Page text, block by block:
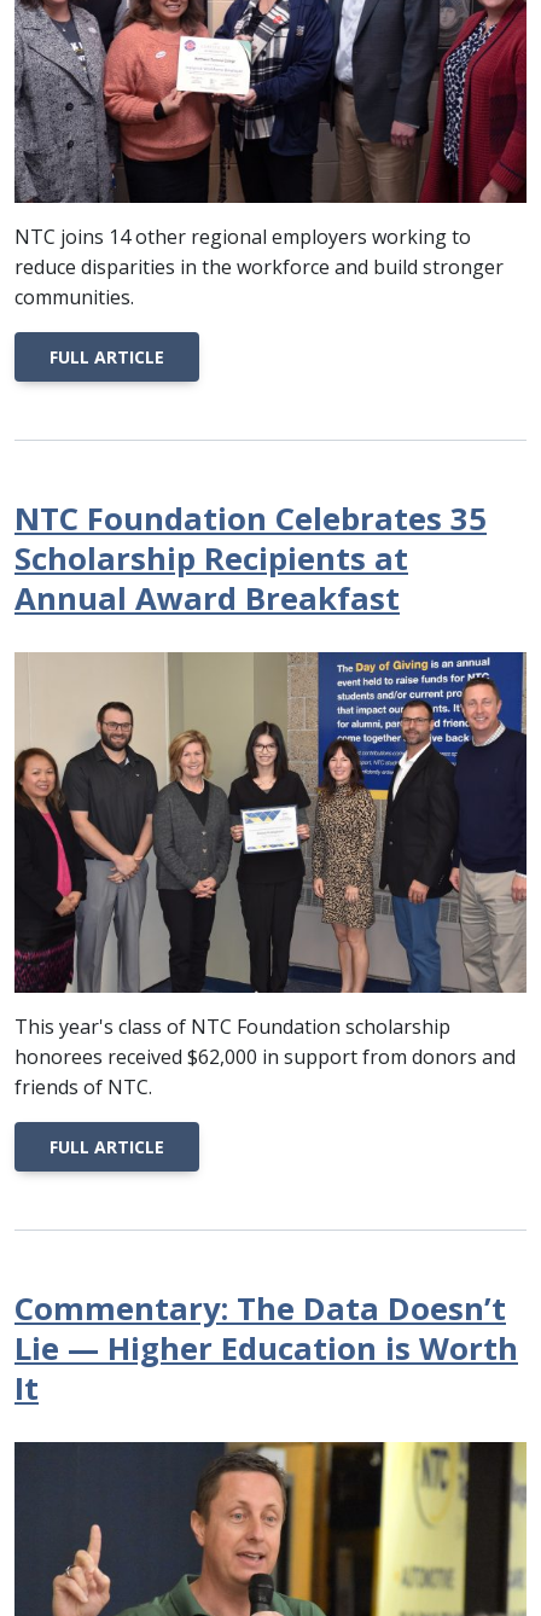
NTC joins 14 other regional employers working to
reduce disparities in the workforce and build stronger
communities.
FULL ARTICLE
NTC Foundation Celebrates 35
Scholarship Recipients at
Annual Award Breakfast
This year's class of NTC Foundation scholarship
honorees received $62,000 in support from donors and
friends of NTC.
FULL ARTICLE
Commentary: The Data Doesn’t
Lie — Higher Education is Worth
It